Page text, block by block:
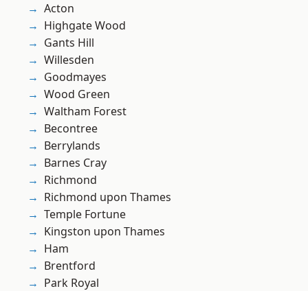
Acton
Highgate Wood
Gants Hill
Willesden
Goodmayes
Wood Green
Waltham Forest
Becontree
Berrylands
Barnes Cray
Richmond
Richmond upon Thames
Temple Fortune
Kingston upon Thames
Ham
Brentford
Park Royal